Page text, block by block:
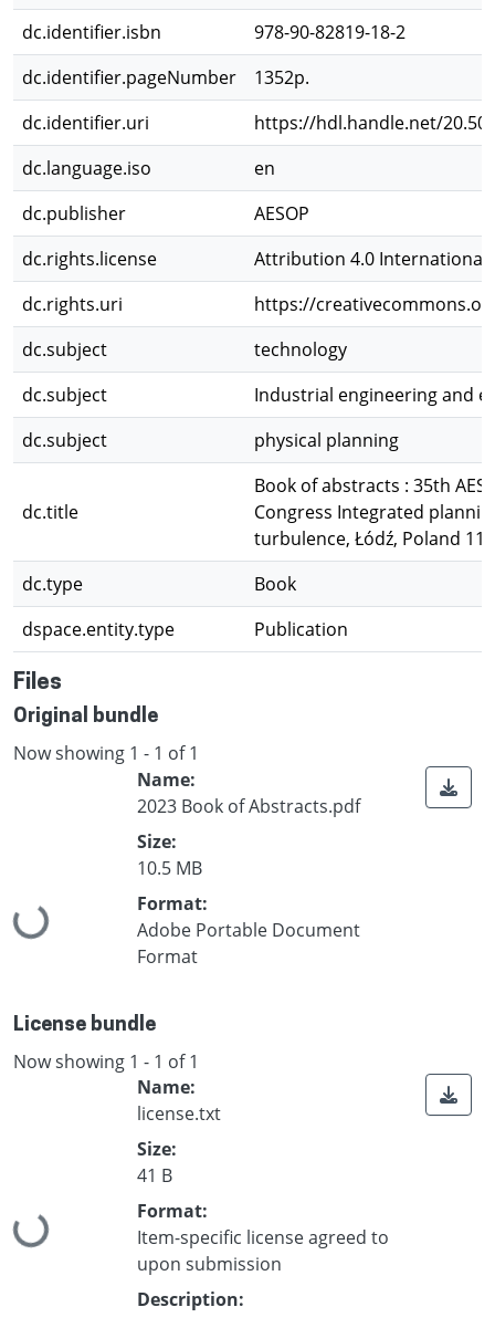
dc.identifier.isbn
978-90-82819-18-2
dc.identifier.pageNumber
1352p.
dc.identifier.uri
https://hdl.handle.net/
dc.language.iso
en
dc.publisher
AESOP
dc.rights.license
Attribution 4.0 International
dc.rights.uri
https://
dc.subject
technology
dc.subject
Industrial engineering and
dc.subject
physical planning
dc.title
Book of abstracts : 35th
Congress Integrated
turbulence, Łódź, Poland 11-
dc.type
Book
dspace.entity.type
Publication
Files
Original bundle
Now showing 1 - 1 of 1
Loading...
Name:
2023 Book of Abstracts.pdf
Size:
10.5 MB
Format:
Adobe Portable Document
Format
License bundle
Now showing 1 - 1 of 1
Loading...
Name:
license.txt
Size:
41 B
Format:
Item-specific license agreed to
upon submission
Description: